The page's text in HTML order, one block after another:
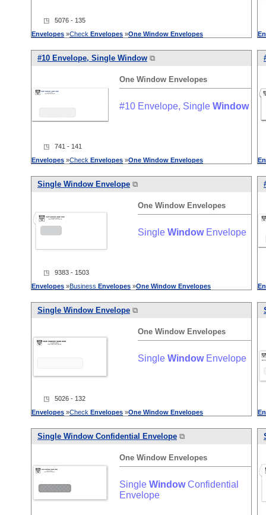
◳ 5076 - 135
Envelopes »Check Envelopes »One Window Envelopes
#10 Envelope, Single Window ⧉
One Window Envelopes
#10 Envelope, Single Window
◳ 741 - 141
Envelopes »Check Envelopes »One Window Envelopes
Single Window Envelope ⧉
One Window Envelopes
Single WindowEnvelope
◳ 9383 - 1503
Envelopes »Business Envelopes »One Window Envelopes
Single Window Envelope ⧉
One Window Envelopes
Single WindowEnvelope
◳ 5026 - 132
Envelopes »Check Envelopes »One Window Envelopes
Single Window Confidential Envelope ⧉
One Window Envelopes
Single WindowConfidential
Envelope